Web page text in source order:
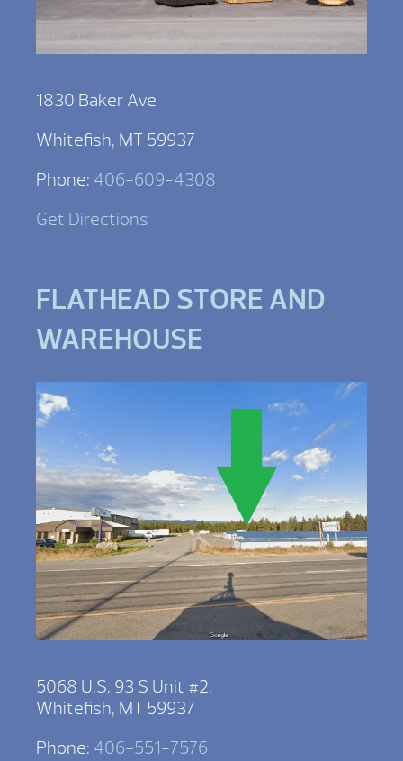
1830 Baker Ave
Whitefish, MT 59937
Phone: 406-609-4308
Get Directions
FLATHEAD STORE AND
WAREHOUSE
5068 U.S. 93 S Unit #2,
Whitefish, MT 59937
Phone: 406-551-7576